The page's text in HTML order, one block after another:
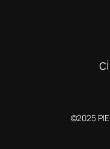
©2025